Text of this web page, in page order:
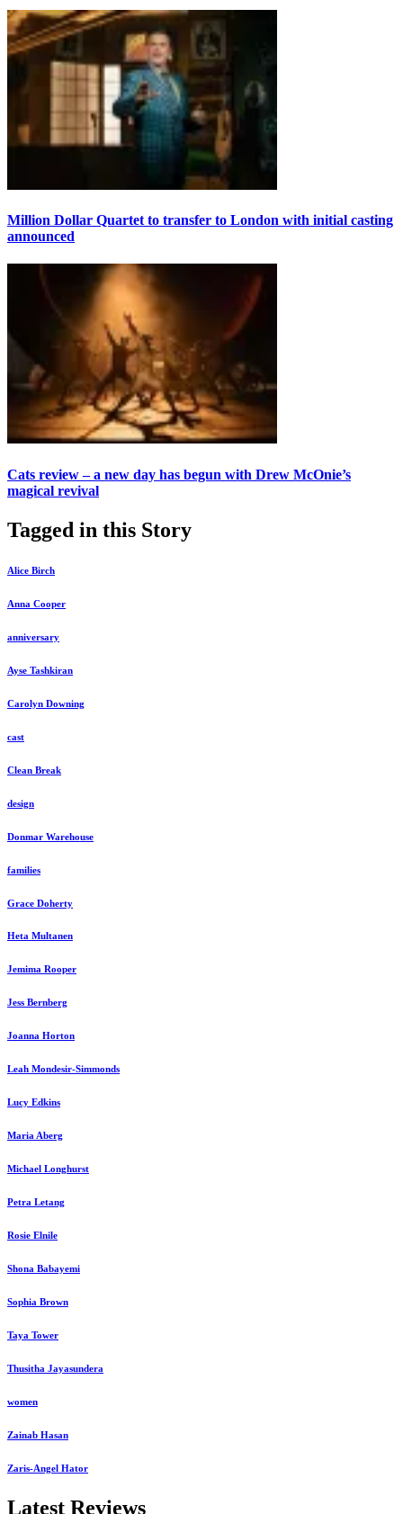
Million Dollar Quartet to transfer to London with initial casting
announced
Cats review – a new day has begun with Drew McOnie’s
magical revival
Tagged in this Story
Alice Birch
Anna Cooper
anniversary
Ayse Tashkiran
Carolyn Downing
cast
Clean Break
design
Donmar Warehouse
families
Grace Doherty
Heta Multanen
Jemima Rooper
Jess Bernberg
Joanna Horton
Leah Mondesir-Simmonds
Lucy Edkins
Maria Aberg
Michael Longhurst
Petra Letang
Rosie Elnile
Shona Babayemi
Sophia Brown
Taya Tower
Thusitha Jayasundera
women
Zainab Hasan
Zaris-Angel Hator
Latest Reviews